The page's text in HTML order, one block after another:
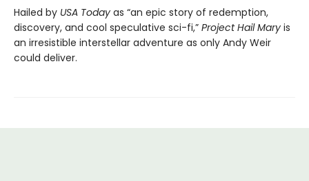
Hailed by USA Today as “an epic story of redemption,
discovery, and cool speculative sci-fi,” Project Hail Mary is
an irresistible interstellar adventure as only Andy Weir
could deliver.